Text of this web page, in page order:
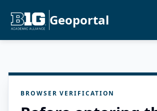
Geoportal
BROWSER VERIFICATION